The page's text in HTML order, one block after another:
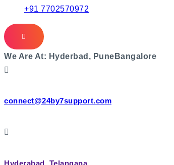
+91 7702570972
We Are At: Hyderbad, Pune Bangalore
connect@24by7support.com